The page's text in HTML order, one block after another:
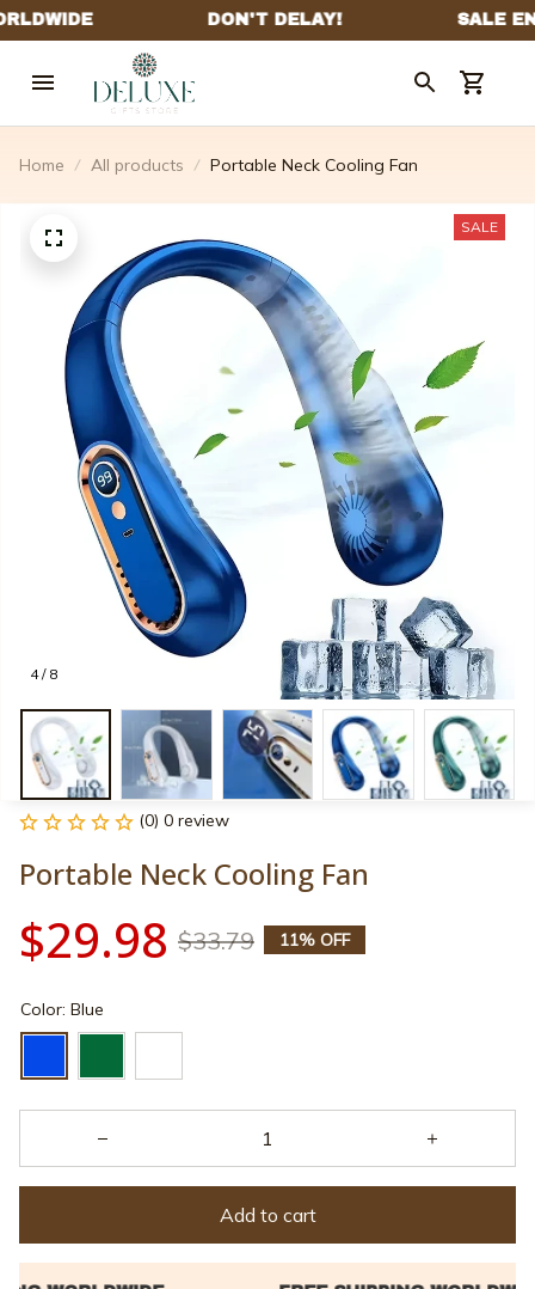
Home All products Portable Neck Cooling Fan
4 / 8
SALE
(0) 0 review
Portable Neck Cooling Fan
$29.98 $33.79 11% OFF
Color: Blue
Add to cart